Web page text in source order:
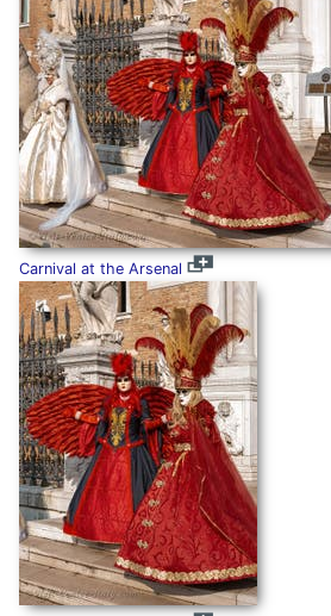
Carnival at the Arsenal